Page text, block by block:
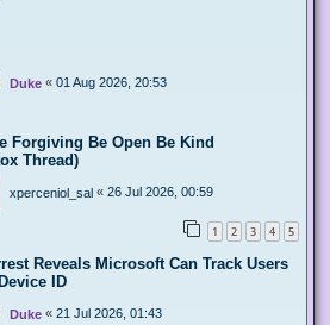
Duke « 01 Aug 2026, 20:53
Forgiving Be Open Be Kind
Thread)
xperceniol_sal « 26 Jul 2026, 00:59
1 2 3 4 5
Reveals Microsoft Can Track Users
ID
Duke « 21 Jul 2026, 01:43